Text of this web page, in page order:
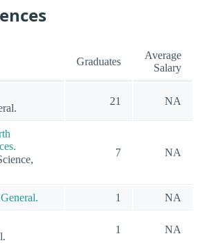
Graduates
Average
Salary
21 NA
7 NA
1 NA
1 NA